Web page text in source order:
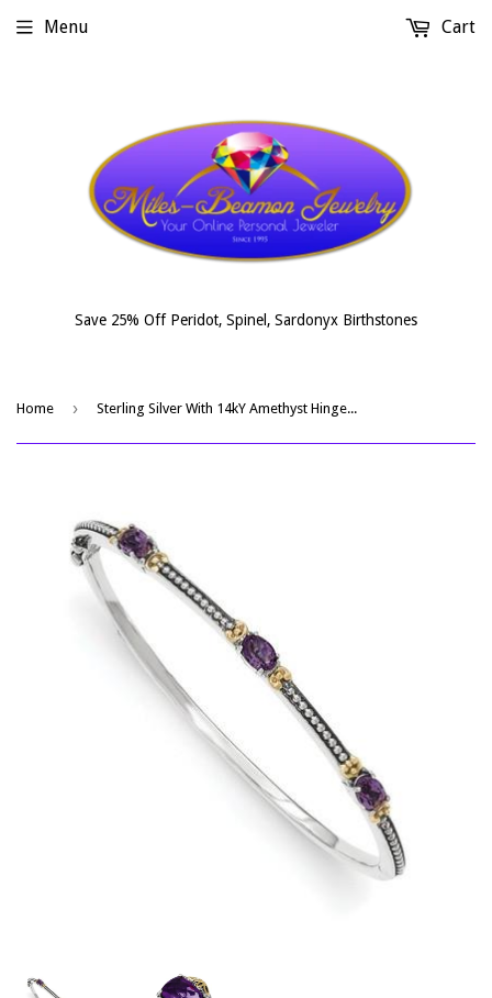
Save 25% Off Peridot, Spinel, Sardonyx Birthstones
Menu Cart
Home › Sterling Silver With 14kY Amethyst Hinged Bracelet